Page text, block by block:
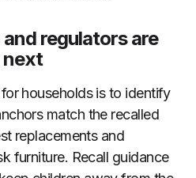
regulators are
next
households is to identify
match the recalled
replacements and
furniture. Recall guidance